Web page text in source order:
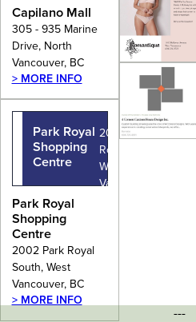
Capilano Mall
305 - 935 Marine
Drive, North
Vancouver, BC
> MORE INFO
Park Royal
Shopping
Centre
2002 Park
Royal South,
West
Vancouver,
Park Royal
Shopping
Centre
2002 Park Royal
South, West
Vancouver, BC
> MORE INFO
---